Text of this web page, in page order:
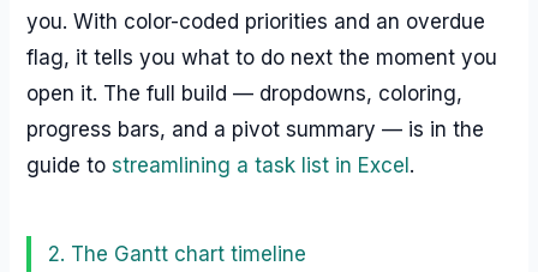
you. With color-coded priorities and an overdue
flag, it tells you what to do next the moment you
open it. The full build — dropdowns, coloring,
progress bars, and a pivot summary — is in the
guide tostreamlining a task list in Excel .
2. The Gantt chart timeline